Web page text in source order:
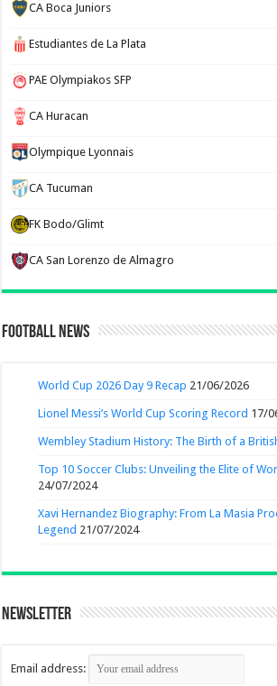
CA Boca Juniors
Estudiantes de La Plata
PAE Olympiakos SFP
CA Huracan
Olympique Lyonnais
CA Tucuman
FK Bodo/Glimt
CA San Lorenzo de Almagro
Football News
World Cup 2026 Day 9 Recap 21/06/2026
Lionel Messi’s World Cup Scoring Record 17/
Wembley Stadium History: The Birth of a
Top 10 Soccer Clubs: Unveiling the Elite of
24/07/2024
Xavi Hernandez Biography: From La Masia
Legend 21/07/2024
Newsletter
Email address: